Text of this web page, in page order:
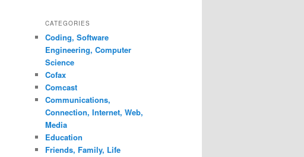
CATEGORIES
Coding, Software
Engineering, Computer
Science
Cofax
Comcast
Communications,
Connection, Internet, Web,
Media
Education
Friends, Family, Life